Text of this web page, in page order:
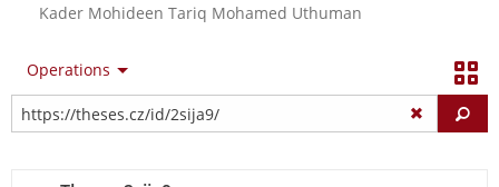
Kader Mohideen Tariq Mohamed Uthuman
Operations